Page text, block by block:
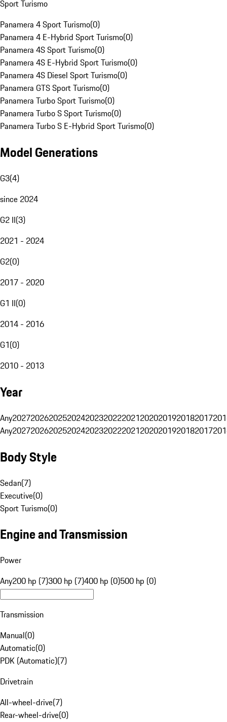
Sport Turismo
Panamera 4 Sport Turismo(0)
Panamera 4 E-Hybrid Sport Turismo(0)
Panamera 4S Sport Turismo(0)
Panamera 4S E-Hybrid Sport Turismo(0)
Panamera 4S Diesel Sport Turismo(0)
Panamera GTS Sport Turismo(0)
Panamera Turbo Sport Turismo(0)
Panamera Turbo S Sport Turismo(0)
Panamera Turbo S E-Hybrid Sport Turismo(0)
Model Generations
G3(4)
since 2024
G2 II(3)
2021 - 2024
G2(0)
2017 - 2020
G1 II(0)
2014 - 2016
G1(0)
2010 - 2013
Year
Any20272026202520242023202220212020201920182017
Any20272026202520242023202220212020201920182017
Body Style
Sedan(7)
Executive(0)
Sport Turismo(0)
Engine and Transmission
Power
Any200 hp (7)300 hp (7)400 hp (0)500 hp (0)
Transmission
Manual(0)
Automatic(0)
PDK (Automatic)(7)
Drivetrain
All-wheel-drive(7)
Rear-wheel-drive(0)